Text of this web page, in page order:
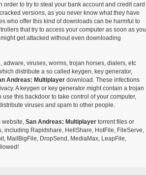
to try to steal your bank account and credit card
versions, as you never know what they have
who offer this kind of downloads can be harmful to
that try to access your computer as soon as you
get attacked without even downloading
viruses, worms, trojan horses, dialers, etc
distribute a so called keygen, key generator,
Andreas: Multiplayerdownload. These infections
A keygen or key generator might contain a trojan
this backdoor to take control of your computer,
viruses and spam to other people.
website, San Andreas: Multiplayertorrent files or
including Rapidshare, HellShare, HotFile, FileServe,
MailBigFile, DropSend, MediaMax, LeapFile,